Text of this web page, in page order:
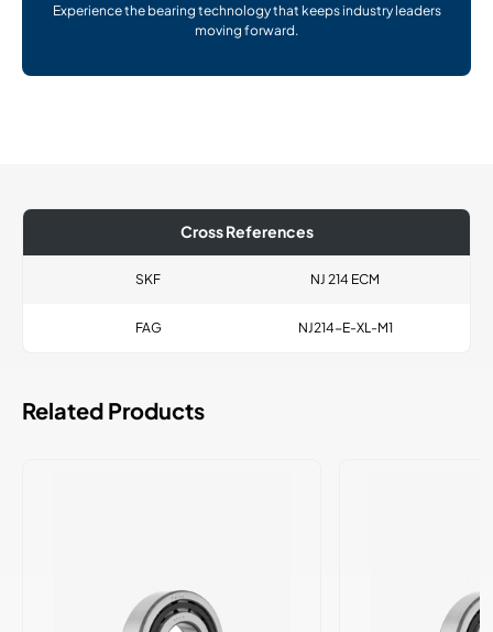
Experience the bearing technology that keeps industry leaders
moving forward.
Cross References
SKF NJ 214 ECM
FAG NJ214-E-XL-M1
Related Products